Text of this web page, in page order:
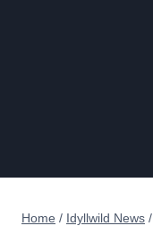
Home / Idyllwild News /